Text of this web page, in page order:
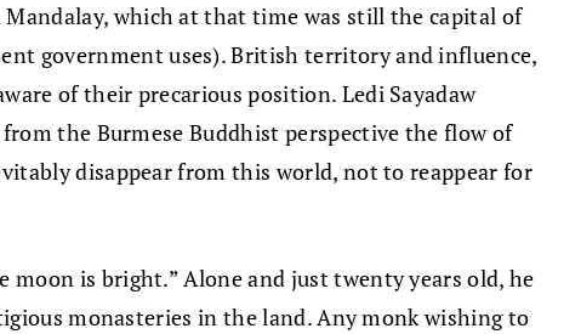
Mandalay, which at that time was still the capital of
government uses). British territory and influence,
of their precarious position. Ledi Sayadaw
the Burmese Buddhist perspective the flow of
disappear from this world, not to reappear for
is bright.” Alone and just twenty years old, he
monasteries in the land. Any monk wishing to